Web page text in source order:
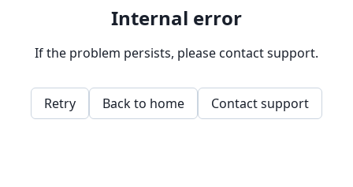
Internal error
If the problem persists, please contact support.
Retry Back to home Contact support